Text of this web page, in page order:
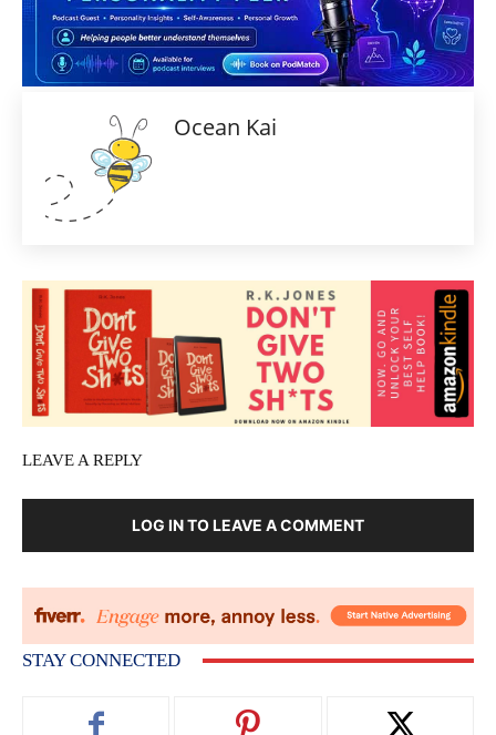
Ocean Kai
LEAVE A REPLY
LOG IN TO LEAVE A COMMENT
STAY CONNECTED